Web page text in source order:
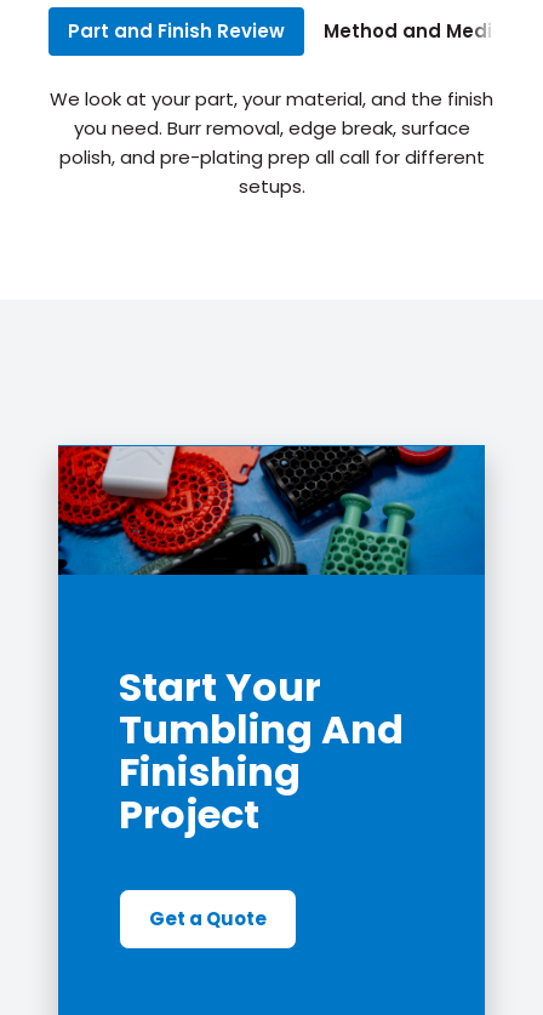
Part and Finish Review Method and Media
We look at your part, your material, and the finish
you need. Burr removal, edge break, surface
polish, and pre-plating prep all call for different
setups.
Start Your
Tumbling And
Finishing
Project
Get a Quote